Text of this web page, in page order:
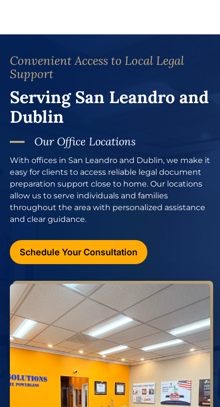
Convenient Access to Local Legal
Support
Serving San Leandro and
Dublin
Our Office Locations
With offices in San Leandro and Dublin, we make it
easy for clients to access reliable legal document
preparation support close to home. Our locations
allow us to serve individuals and families
throughout the area with personalized assistance
and clear guidance.
Schedule Your Consultation